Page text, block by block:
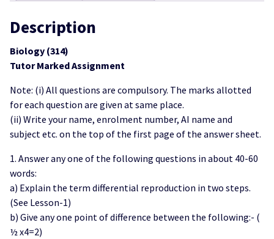
Scan
quantity
Description
Biology (314)
Tutor Marked Assignment
Note: (i) All questions are compulsory. The marks allotted
for each question are given at same place.
(ii) Write your name, enrolment number, AI name and
subject etc. on the top of the first page of the answer sheet.
1. Answer any one of the following questions in about 40-60
words:
a) Explain the term differential reproduction in two steps.
(See Lesson-1)
b) Give any one point of difference between the following:- (
½ x4=2)